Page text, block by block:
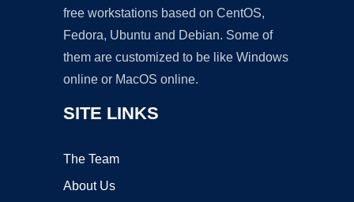
free workstations based on CentOS,
Fedora, Ubuntu and Debian. Some of
them are customized to be like Windows
online or MacOS online.
SITE LINKS
The Team
About Us